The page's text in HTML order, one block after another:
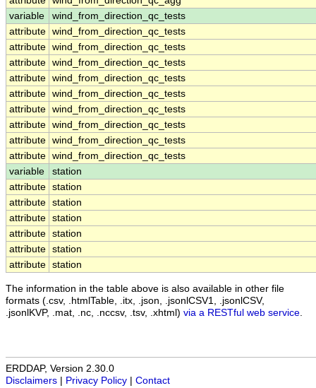
variable
wind_from_direction_qc_tests
attribute wind_from_direction_qc_tests
attribute wind_from_direction_qc_tests
attribute wind_from_direction_qc_tests
attribute wind_from_direction_qc_tests
attribute wind_from_direction_qc_tests
attribute wind_from_direction_qc_tests
attribute wind_from_direction_qc_tests
attribute wind_from_direction_qc_tests
attribute wind_from_direction_qc_tests
variable
station
attribute station
attribute station
attribute station
attribute station
attribute station
attribute station
The information in the table above is also available in other file
formats (.csv, .htmlTable, .itx, .json, .jsonlCSV1, .jsonlCSV,
.jsonlKVP, .mat, .nc, .nccsv, .tsv, .xhtml) via a RESTful web service
ERDDAP, Version 2.30.0
Disclaimers
Privacy Policy Contact